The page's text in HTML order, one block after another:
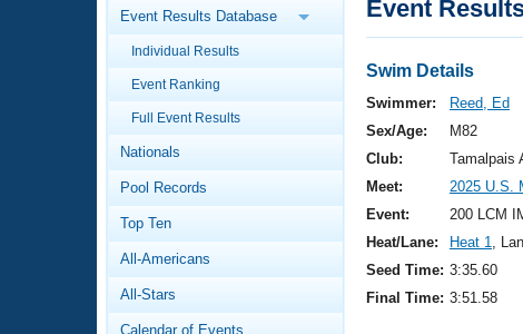
Articles And Videos
Swimming 101
Video Stroke Analysis
Club Finder
Calendar Of Events
Virtual And Fitness Events
2026 Summer Nationals
National Championships
Results And Rankings
Workout Library
About Us
What Is Masters Swimming?
Event Results Database
Individual Results
Event Ranking
Full Event Results
Nationals
Pool Records
Top Ten
All-Americans
All-Stars
Calendar of Events
Event
Swim Details
Swimmer:
Reed, Ed
Sex/Age:
M82
Club:
Tamalpais
Meet:
2025 U.S.
Event:
200 LCM
Heat/Lane:
Heat 1,
Seed Time: 3:35.60
Final Time: 3:51.58